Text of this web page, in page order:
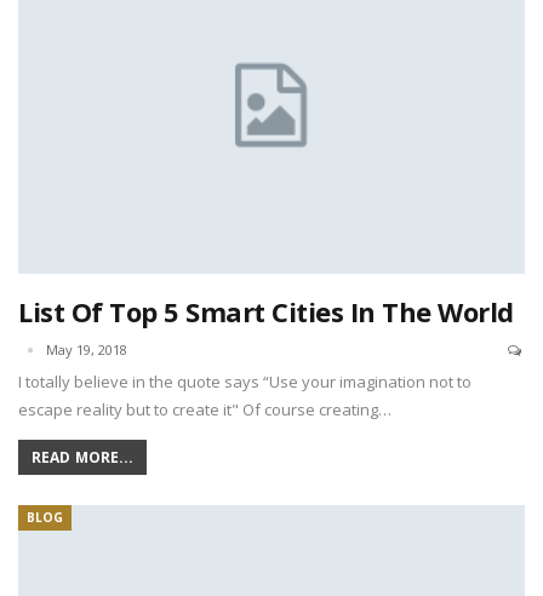
List Of Top 5 Smart Cities In The World
May 19, 2018
I totally believe in the quote says “Use your imagination not to
escape reality but to create it" Of course creating…
READ MORE...
BLOG